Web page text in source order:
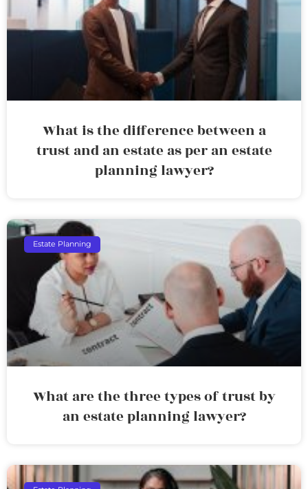
What is the difference between a
trust and an estate as per an estate
planning lawyer?
Estate Planning
What are the three types of trust by
an estate planning lawyer?